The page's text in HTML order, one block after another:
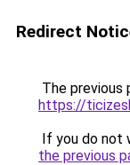
Redirect
The previous
https://
If you do not
the previous